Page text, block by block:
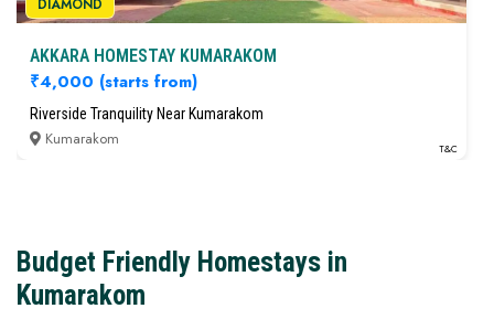
DIAMOND
Riverside Tranquility Near Kumarakom
Kumarakom
DIAMOND
AKKARA HOMESTAY KUMARAKOM
₹4,000 (starts from)
Riverside Tranquility Near Kumarakom
Kumarakom T&C
Budget Friendly Homestays in
Kumarakom